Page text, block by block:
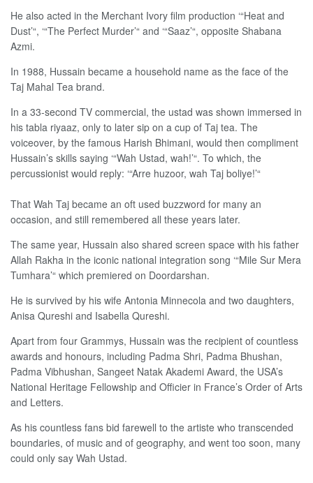
He also acted in the Merchant Ivory film production ‘“Heat and
Dust’“, ‘“The Perfect Murder’“ and ‘“Saaz’“, opposite Shabana
Azmi.
In 1988, Hussain became a household name as the face of the
Taj Mahal Tea brand.
In a 33-second TV commercial, the ustad was shown immersed in
his tabla riyaaz, only to later sip on a cup of Taj tea. The
voiceover, by the famous Harish Bhimani, would then compliment
Hussain’s skills saying ‘“Wah Ustad, wah!’“. To which, the
percussionist would reply: ‘“Arre huzoor, wah Taj boliye!’“
That Wah Taj became an oft used buzzword for many an
occasion, and still remembered all these years later.
The same year, Hussain also shared screen space with his father
Allah Rakha in the iconic national integration song ‘“Mile Sur Mera
Tumhara’“ which premiered on Doordarshan.
He is survived by his wife Antonia Minnecola and two daughters,
Anisa Qureshi and Isabella Qureshi.
Apart from four Grammys, Hussain was the recipient of countless
awards and honours, including Padma Shri, Padma Bhushan,
Padma Vibhushan, Sangeet Natak Akademi Award, the USA’s
National Heritage Fellowship and Officier in France’s Order of Arts
and Letters.
As his countless fans bid farewell to the artiste who transcended
boundaries, of music and of geography, and went too soon, many
could only say Wah Ustad.